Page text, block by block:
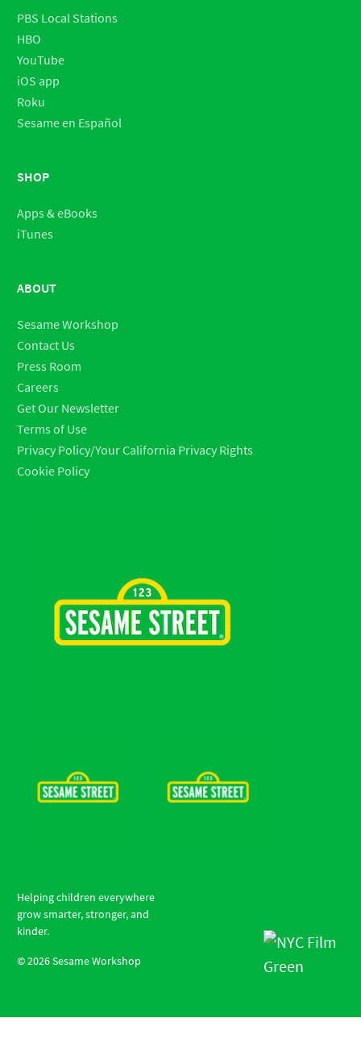
PBS Local Stations
HBO
YouTube
iOS app
Roku
Sesame en Español
SHOP
Apps & eBooks
iTunes
ABOUT
Sesame Workshop
Contact Us
Press Room
Careers
Get Our Newsletter
Terms of Use
Privacy Policy/Your California Privacy Rights
Cookie Policy
Helping children everywhere
grow smarter, stronger, and
kinder.
©2026Sesame Workshop